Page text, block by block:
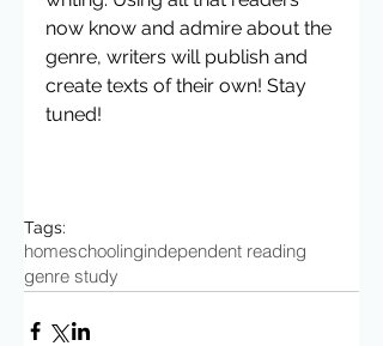
now know and admire about the
genre, writers will publish and
create texts of their own! Stay
tuned!
Tags:
homeschoolingindependent reading
genre study